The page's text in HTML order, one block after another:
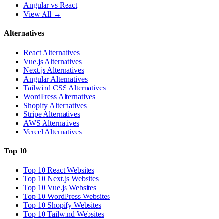
Angular vs React
View All →
Alternatives
React Alternatives
Vue.js Alternatives
Next.js Alternatives
Angular Alternatives
Tailwind CSS Alternatives
WordPress Alternatives
Shopify Alternatives
Stripe Alternatives
AWS Alternatives
Vercel Alternatives
Top 10
Top 10 React Websites
Top 10 Next.js Websites
Top 10 Vue.js Websites
Top 10 WordPress Websites
Top 10 Shopify Websites
Top 10 Tailwind Websites